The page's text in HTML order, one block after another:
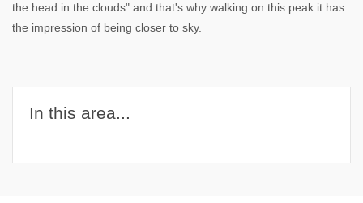
the head in the clouds" and that's why walking on this peak it has
the impression of being closer to sky.
In this area...